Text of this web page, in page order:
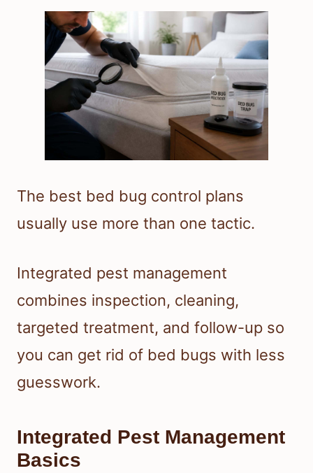
The best bed bug control plans
usually use more than one tactic.
Integrated pest management
combines inspection, cleaning,
targeted treatment, and follow-up so
you can get rid of bed bugs with less
guesswork.
Integrated Pest Management
Basics